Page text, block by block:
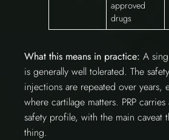
approved
drugs
What this means in practice: A
is generally well tolerated. The
injections are repeated over years,
where cartilage matters. PRP
safety profile, with the main caveat
thing.